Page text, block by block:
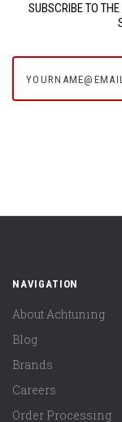
SUBSCRIBE TO
NAVIGATION
About Achtuning
Blog
Brands
Careers
Order Processing